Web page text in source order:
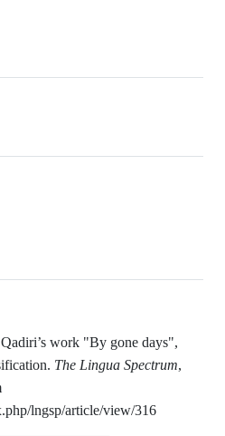
work "By gone days",
The Lingua Spectrum,
lngsp/article/view/316